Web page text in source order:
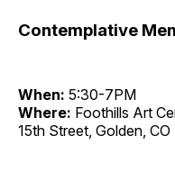
Contemplative
When: 5:30-7PM
Where: Foothills Art
15th Street, Golden, CO